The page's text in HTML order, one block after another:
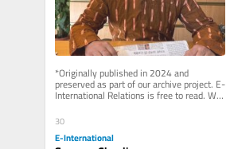
*Originally published in 2024 and
preserved as part of our archive project. E-
International Relations is free to read. We
30
E-International